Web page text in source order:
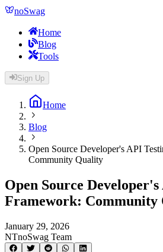
noSwag
Home
Blog
Tools
Sign Up
Home
Blog
Open Source Developer's API
Community Quality
Open Source
Framework: Community
January 29, 2026
NTnoSwag Team